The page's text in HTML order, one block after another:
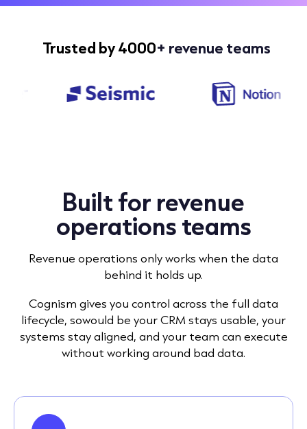
Trusted by 4000+ revenue teams
Built for revenue
operations teams
Revenue operations only works when the data
behind it holds up.
Cognism gives you control across the full data
lifecycle, sowould be your CRM stays usable, your
systems stay aligned, and your team can execute
without working around bad data.